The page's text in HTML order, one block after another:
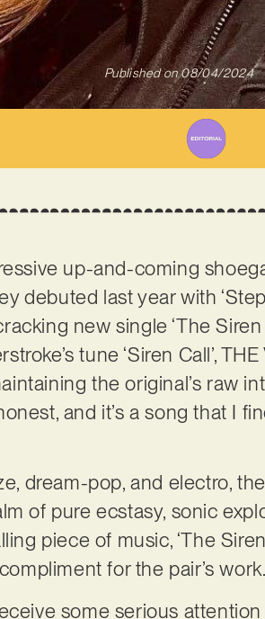
Published on 08/04/2024
up-and-coming
debuted last year with
new single ‘The Siren
tune ‘Siren Call’,
the original’s raw
and it’s a song that I
dream-pop, and electro,
of pure ecstasy, sonic
piece of music, ‘The
for the pair’s work.
some serious